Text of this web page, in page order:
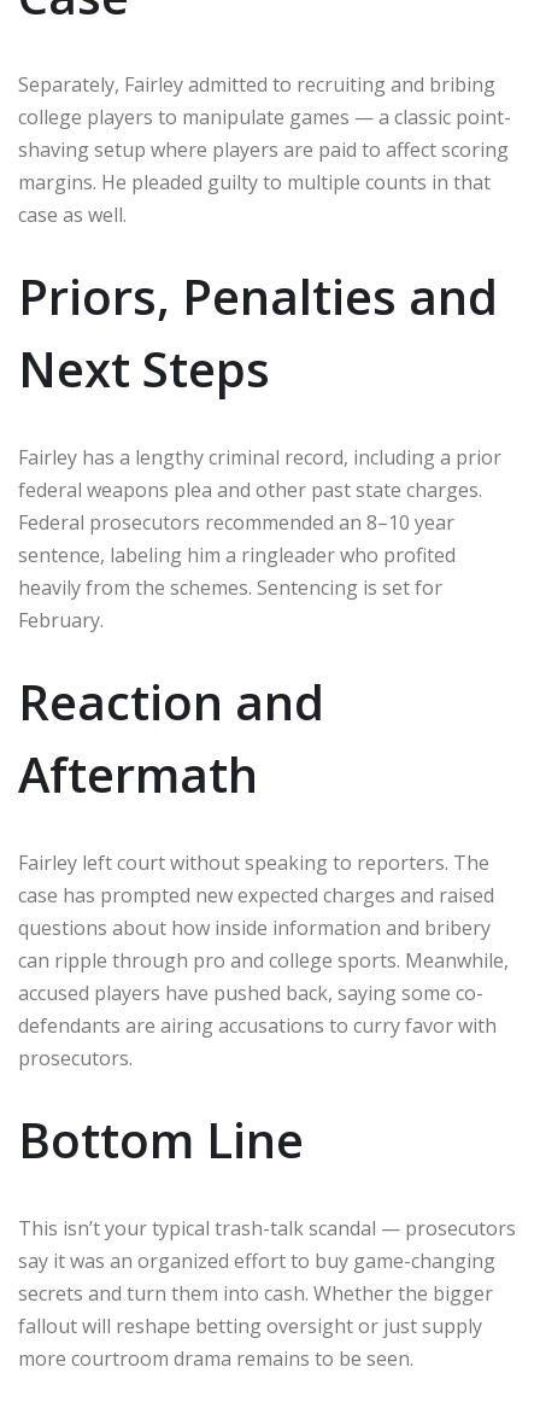
Separately, Fairley admitted to recruiting and bribing
college players to manipulate games — a classic point-
shaving setup where players are paid to affect scoring
margins. He pleaded guilty to multiple counts in that
case as well.
Priors, Penalties and
Next Steps
Fairley has a lengthy criminal record, including a prior
federal weapons plea and other past state charges.
Federal prosecutors recommended an 8–10 year
sentence, labeling him a ringleader who profited
heavily from the schemes. Sentencing is set for
February.
Reaction and
Aftermath
Fairley left court without speaking to reporters. The
case has prompted new expected charges and raised
questions about how inside information and bribery
can ripple through pro and college sports. Meanwhile,
accused players have pushed back, saying some co-
defendants are airing accusations to curry favor with
prosecutors.
Bottom Line
This isn’t your typical trash-talk scandal — prosecutors
say it was an organized effort to buy game-changing
secrets and turn them into cash. Whether the bigger
fallout will reshape betting oversight or just supply
more courtroom drama remains to be seen.